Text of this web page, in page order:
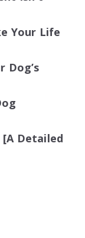
Your Life
Dog’s
[A Detailed